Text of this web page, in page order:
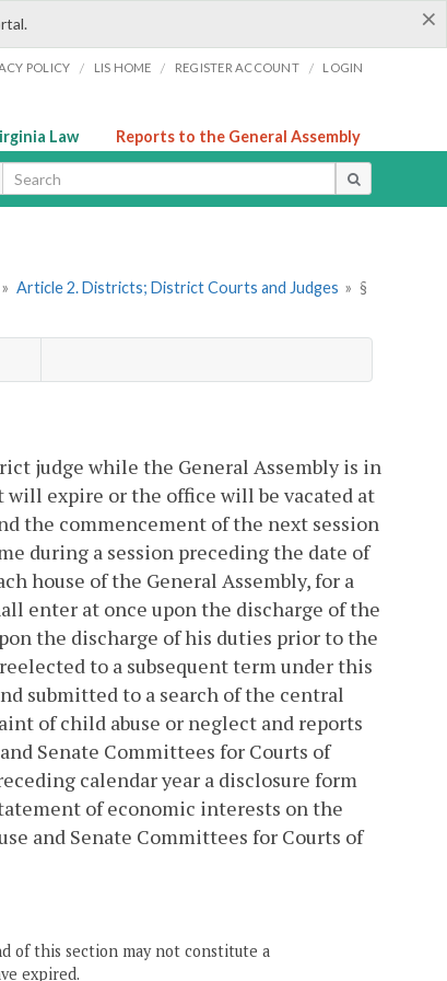
×
POLICY / LIS HOME / REGISTER ACCOUNT / LOGIN
Law Reports to the General Assembly
» Article 2. Districts; District Courts and Judges » §
judge while the General Assembly is in
expire or the office will be vacated at
the commencement of the next session
during a session preceding the date of
house of the General Assembly, for a
enter at once upon the discharge of the
the discharge of his duties prior to the
to a subsequent term under this
submitted to a search of the central
of child abuse or neglect and reports
Senate Committees for Courts of
calendar year a disclosure form
of economic interests on the
and Senate Committees for Courts of
of this section may not constitute a
expired.